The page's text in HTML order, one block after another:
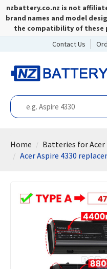
nzbattery.co.nz is not
brand names and model
the compatibility of these
Contact Us
Home
Batteries for Acer
Acer Aspire 4330